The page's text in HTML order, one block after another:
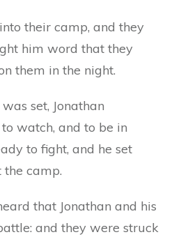
their camp, and they
him word that they
them in the night.
set, Jonathan
watch, and to be in
to fight, and he set
the camp.
that Jonathan and his
and they were struck